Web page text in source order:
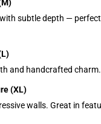
subtle depth —
and handcrafted charm.
(XL)
walls. Great in